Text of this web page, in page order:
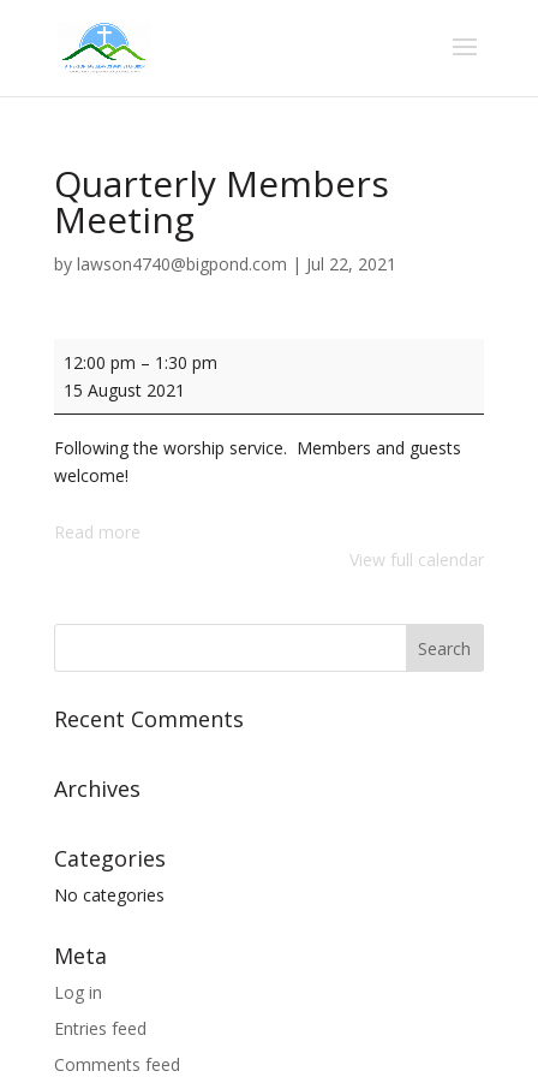
Quarterly Members
Meeting
by lawson4740@bigpond.com | Jul 22, 2021
Quarterly
Members
Meeting
12:00 pm – 1:30 pm
15 August 2021
Following the worship service. Members and guests
welcome!
Read more
View full calendar
Recent Comments
Archives
Categories
No categories
Meta
Log in
Entries feed
Comments feed